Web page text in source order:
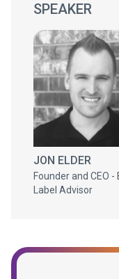
SPEAKER
JON ELDER
Founder and CEO -
Label Advisor